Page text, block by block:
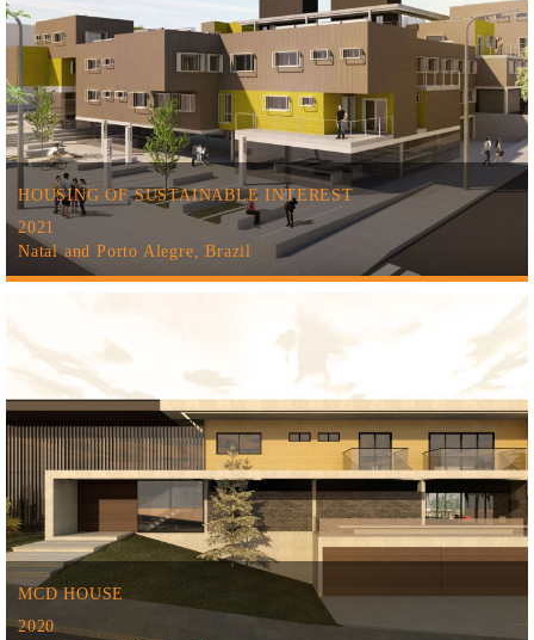
HOUSING OF SUSTAINABLE INTEREST
2021
Natal and Porto Alegre, Brazil
MCD HOUSE
2020